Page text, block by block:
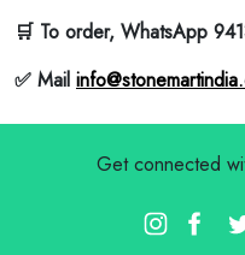
🛒 To order, WhatsApp
✅ Mail
Get connected